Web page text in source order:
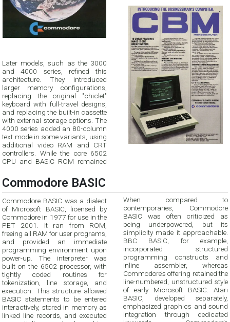
Later models, such as the 3000
and 4000 series, refined this
architecture. They introduced
larger memory configurations,
replacing the original "chiclet"
keyboard with full-travel designs,
and replacing the built-in cassette
with external storage options. The
4000 series added an 80-column
text mode in some variants, using
additional video RAM and CRT
controllers. While the core 6502
CPU and BASIC ROM remained
Commodore BASIC
Commodore BASIC was a dialect
of Microsoft BASIC, licensed by
Commodore in 1977 for use in the
PET 2001. It ran from ROM,
freeing all RAM for user programs,
and provided an immediate
programming environment upon
power-up. The interpreter was
built on the 6502 processor, with
tightly coded routines for
tokenization, line storage, and
execution. This structure allowed
BASIC statements to be entered
interactively, stored in memory as
linked line records, and executed
When compared to
contemporaries, Commodore
BASIC was often criticized as
being underpowered, but its
simplicity made it approachable.
BBC BASIC, for example,
incorporated structured
programming constructs and
inline assembler, whereas
Commodore’s offering retained the
line-numbered, unstructured style
of early Microsoft BASIC. Atari
BASIC, developed separately,
emphasized graphics and sound
integration through dedicated